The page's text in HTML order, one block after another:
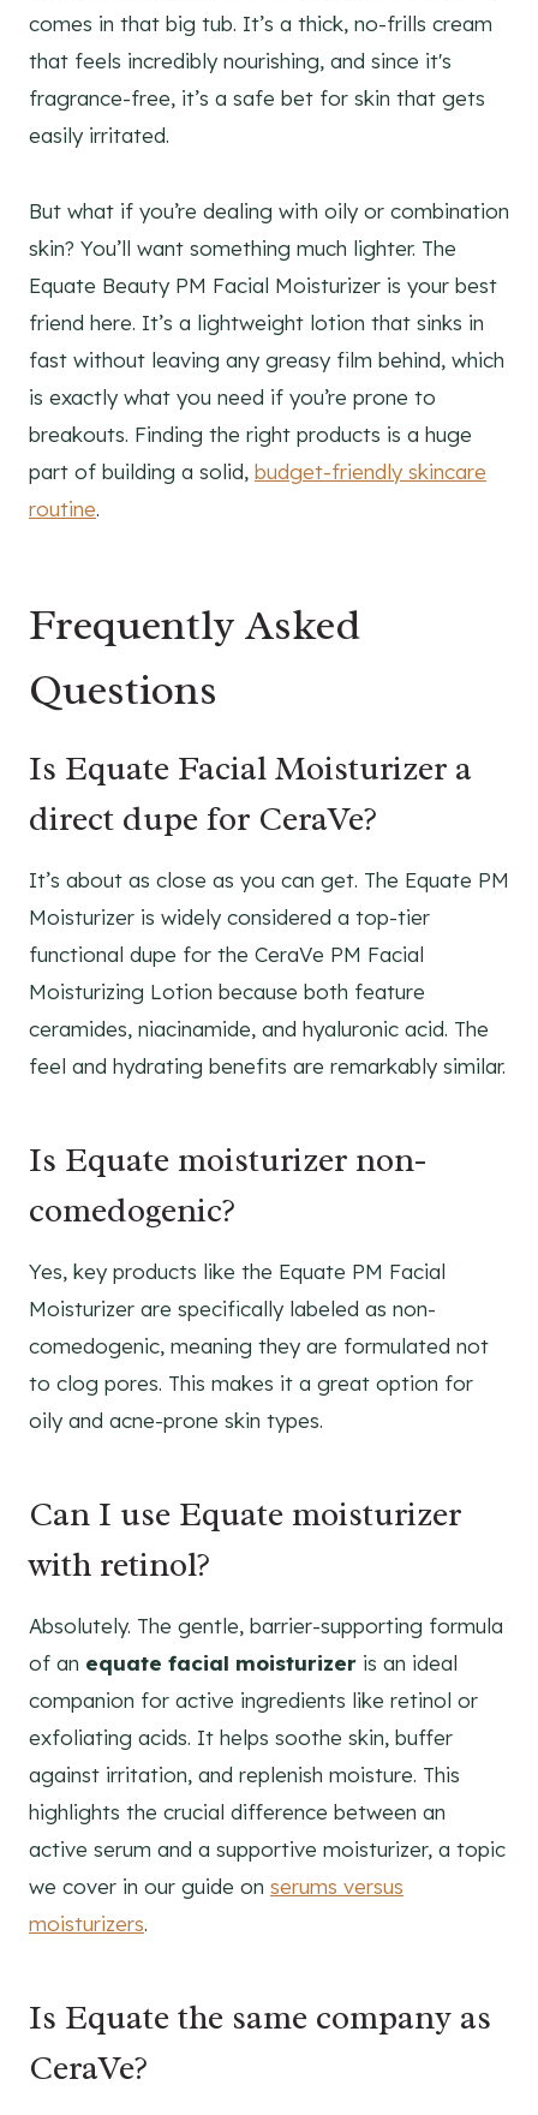
comes in that big tub. It’s a thick, no-frills cream
that feels incredibly nourishing, and since it's
fragrance-free, it’s a safe bet for skin that gets
easily irritated.
But what if you’re dealing with oily or combination
skin? You’ll want something much lighter. The
Equate Beauty PM Facial Moisturizer is your best
friend here. It’s a lightweight lotion that sinks in
fast without leaving any greasy film behind, which
is exactly what you need if you’re prone to
breakouts. Finding the right products is a huge
part of building a solid, budget-friendly skincare
routine.
Frequently Asked
Questions
Is Equate Facial Moisturizer a
direct dupe for CeraVe?
It’s about as close as you can get. The Equate PM
Moisturizer is widely considered a top-tier
functional dupe for the CeraVe PM Facial
Moisturizing Lotion because both feature
ceramides, niacinamide, and hyaluronic acid. The
feel and hydrating benefits are remarkably similar.
Is Equate moisturizer non-
comedogenic?
Yes, key products like the Equate PM Facial
Moisturizer are specifically labeled as non-
comedogenic, meaning they are formulated not
to clog pores. This makes it a great option for
oily and acne-prone skin types.
Can I use Equate moisturizer
with retinol?
Absolutely. The gentle, barrier-supporting formula
of an equate facial moisturizer is an ideal
companion for active ingredients like retinol or
exfoliating acids. It helps soothe skin, buffer
against irritation, and replenish moisture. This
highlights the crucial difference between an
active serum and a supportive moisturizer, a topic
we cover in our guide on serums versus
moisturizers.
Is Equate the same company as
CeraVe?